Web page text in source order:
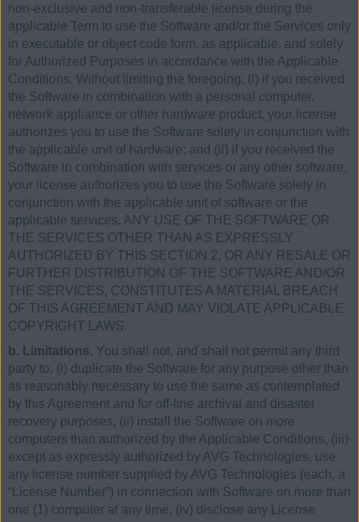
non-exclusive and non-transferable license during the
applicable Term to use the Software and/or the Services only
in executable or object code form, as applicable, and solely
for Authorized Purposes in accordance with the Applicable
Conditions. Without limiting the foregoing, (i) if you received
the Software in combination with a personal computer,
network appliance or other hardware product, your license
authorizes you to use the Software solely in conjunction with
the applicable unit of hardware; and (ii) if you received the
Software in combination with services or any other software,
your license authorizes you to use the Software solely in
conjunction with the applicable unit of software or the
applicable services. ANY USE OF THE SOFTWARE OR
THE SERVICES OTHER THAN AS EXPRESSLY
AUTHORIZED BY THIS SECTION 2, OR ANY RESALE OR
FURTHER DISTRIBUTION OF THE SOFTWARE AND/OR
THE SERVICES, CONSTITUTES A MATERIAL BREACH
OF THIS AGREEMENT AND MAY VIOLATE APPLICABLE
COPYRIGHT LAWS.
b. Limitations. You shall not, and shall not permit any third
party to, (i) duplicate the Software for any purpose other than
as reasonably necessary to use the same as contemplated
by this Agreement and for off-line archival and disaster
recovery purposes, (ii) install the Software on more
computers than authorized by the Applicable Conditions, (iii)
except as expressly authorized by AVG Technologies, use
any license number supplied by AVG Technologies (each, a
“License Number”) in connection with Software on more than
one (1) computer at any time, (iv) disclose any License